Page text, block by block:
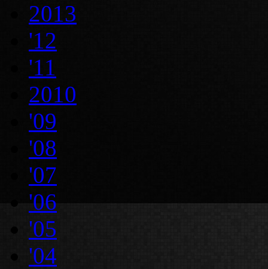
2013
'12
'11
2010
'09
'08
'07
'06
'05
'04